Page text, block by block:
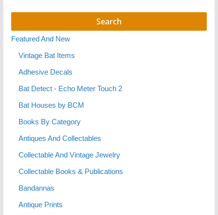
Featured And New
Vintage Bat Items
Adhesive Decals
Bat Detect - Echo Meter Touch 2
Bat Houses by BCM
Books By Category
Antiques And Collectables
Collectable And Vintage Jewelry
Collectable Books & Publications
Bandannas
Antique Prints